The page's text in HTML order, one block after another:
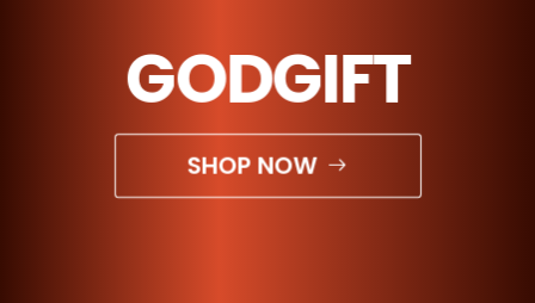
GODGIFT
SHOP NOW